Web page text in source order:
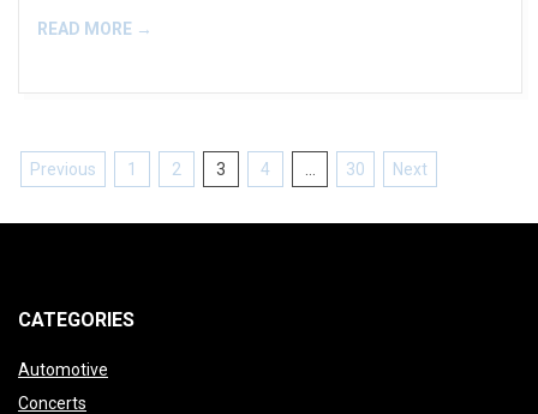
READ MORE →
Posts
Previous 1 2 3 4 30 Next
CATEGORIES
Automotive
Concerts